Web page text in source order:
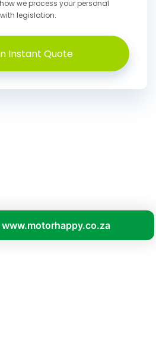
we process your personal
legislation.
Instant Quote